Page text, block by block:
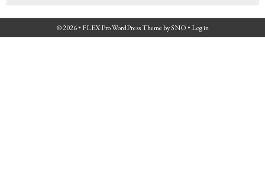
© 2026 • FLEX Pro WordPress ThemebySNO • Log in